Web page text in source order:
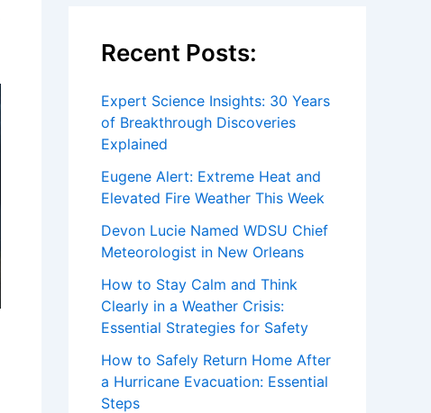
Recent Posts:
Expert Science Insights: 30 Years
of Breakthrough Discoveries
Explained
Eugene Alert: Extreme Heat and
Elevated Fire Weather This Week
Devon Lucie Named WDSU Chief
Meteorologist in New Orleans
How to Stay Calm and Think
Clearly in a Weather Crisis:
Essential Strategies for Safety
How to Safely Return Home After
a Hurricane Evacuation: Essential
Steps